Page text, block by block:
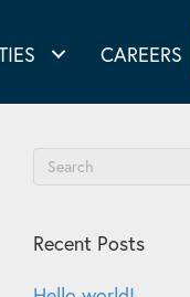
CAREERS
Recent Posts